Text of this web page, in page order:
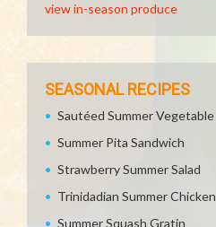
view in-season produce
SEASONAL RECIPES
Sautéed Summer Vegetable
Summer Pita Sandwich
Strawberry Summer Salad
Trinidadian Summer Chicken
Summer Squash Gratin